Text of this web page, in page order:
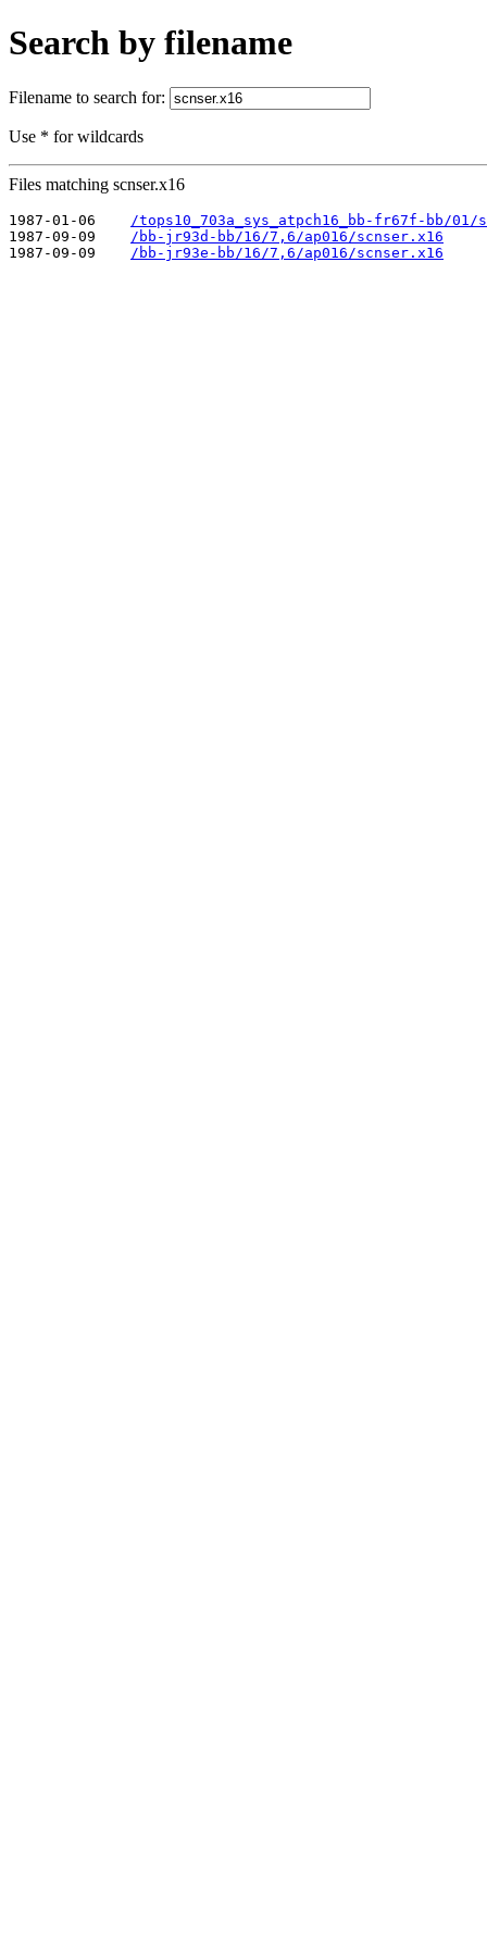
Search by filename
Filename to search for:
Use * for wildcards
Files matching scnser.x16
1987-01-06
/tops10_703a_sys_atpch16_bb-fr67f-bb/01/
1987-09-09
/bb-jr93d-bb/16/7,6/ap016/scnser.x16
1987-09-09
/bb-jr93e-bb/16/7,6/ap016/scnser.x16